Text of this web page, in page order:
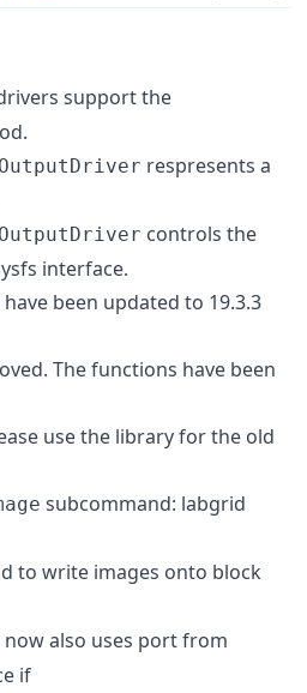
support the
respresents a
controls the
interface.
been updated to 19.3.3
The functions have been
use the library for the old
subcommand: labgrid
to write images onto block
now also uses port from
if